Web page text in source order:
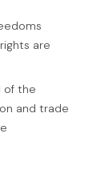
are
of the
and trade